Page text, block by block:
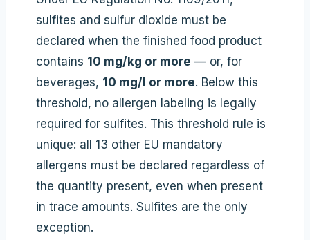
sulfites and sulfur dioxide must be
declared when the finished food product
contains 10 mg/kg or more — or, for
beverages, 10 mg/l or more. Below this
threshold, no allergen labeling is legally
required for sulfites. This threshold rule is
unique: all 13 other EU mandatory
allergens must be declared regardless of
the quantity present, even when present
in trace amounts. Sulfites are the only
exception.